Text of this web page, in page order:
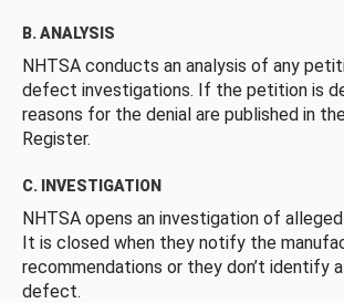
B. ANALYSIS
NHTSA conducts an analysis of any
defect investigations. If the petition is
reasons for the denial are published in
Register.
C. INVESTIGATION
NHTSA opens an investigation of
It is closed when they notify the
recommendations or they don’t identify
defect.